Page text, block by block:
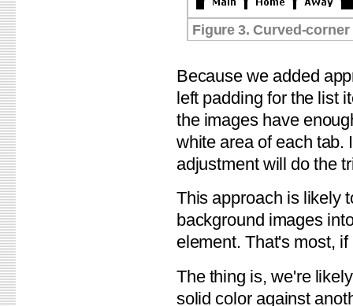
Figure 3. Curved-corner
Because we added
left padding for the list
the images have
white area of each tab.
adjustment will do the
This approach is likely
background images
element. That's most,
The thing is, we're
solid color against